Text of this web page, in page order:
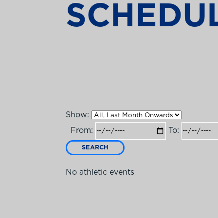
Show:
From:
To:
SEARCH
No athletic events